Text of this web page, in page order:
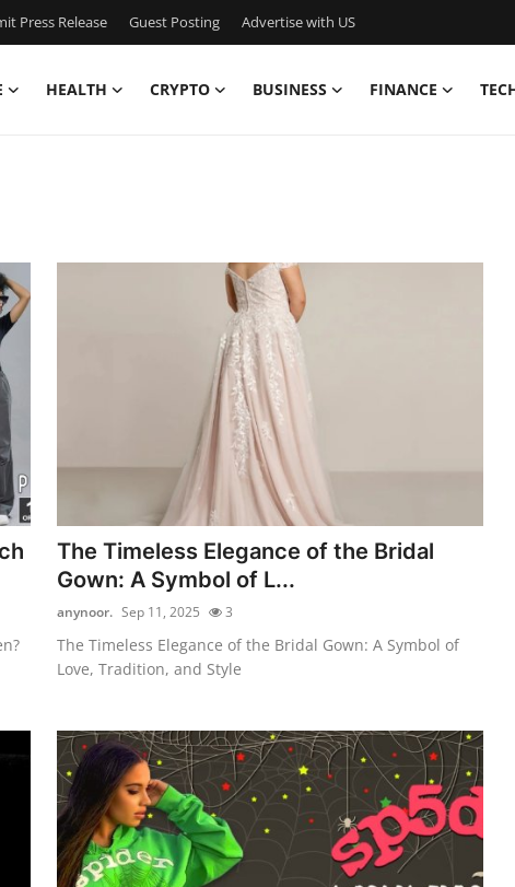
Press Release Guest Posting Advertise with US
HEALTH CRYPTO BUSINESS FINANCE
The Timeless Elegance of the Bridal
Gown: A Symbol of L...
anynoor. Sep 11, 2025 3
The Timeless Elegance of the Bridal Gown: A Symbol of
Love, Tradition, and Style